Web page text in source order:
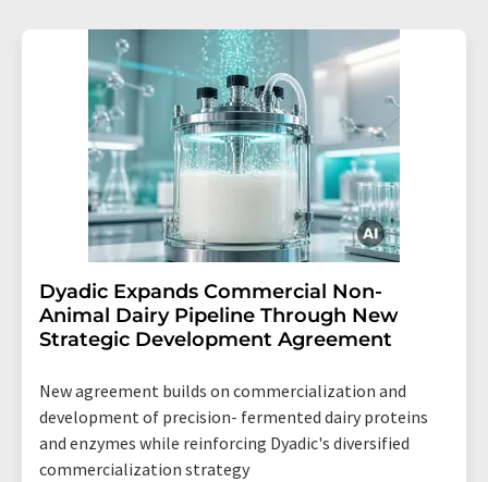
Dyadic Expands Commercial Non-
Animal Dairy Pipeline Through New
Strategic Development Agreement
New agreement builds on commercialization and
development of precision- fermented dairy proteins
and enzymes while reinforcing Dyadic's diversified
commercialization strategy